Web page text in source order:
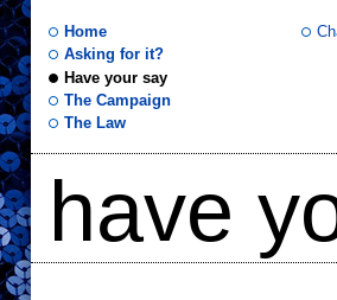
Home
Asking for it?
Have your say
The Campaign
The Law
have